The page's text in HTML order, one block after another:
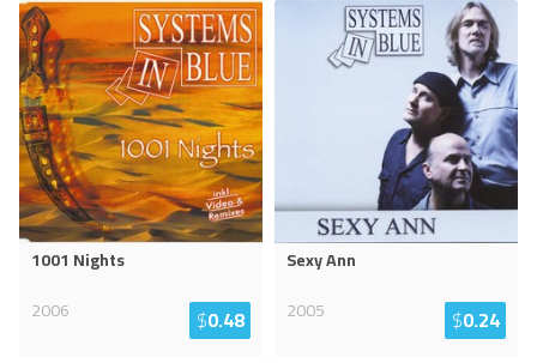
1001 Nights
2006
$0.48
Sexy Ann
2005
$0.24